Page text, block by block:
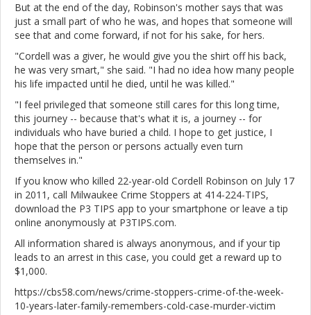
But at the end of the day, Robinson's mother says that was
just a small part of who he was, and hopes that someone will
see that and come forward, if not for his sake, for hers.
"Cordell was a giver, he would give you the shirt off his back,
he was very smart," she said. "I had no idea how many people
his life impacted until he died, until he was killed."
"I feel privileged that someone still cares for this long time,
this journey -- because that's what it is, a journey -- for
individuals who have buried a child. I hope to get justice, I
hope that the person or persons actually even turn
themselves in."
If you know who killed 22-year-old Cordell Robinson on July 17
in 2011, call Milwaukee Crime Stoppers at 414-224-TIPS,
download the P3 TIPS app to your smartphone or leave a tip
online anonymously at P3TIPS.com.
All information shared is always anonymous, and if your tip
leads to an arrest in this case, you could get a reward up to
$1,000.
https://cbs58.com/news/crime-stoppers-crime-of-the-week-
10-years-later-family-remembers-cold-case-murder-victim